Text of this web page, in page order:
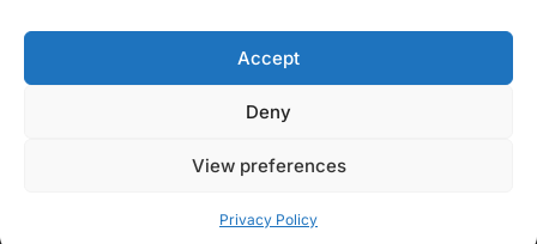
Accept
Deny
View preferences
Privacy Policy
Silicon Scotland
© 2026 Union Media